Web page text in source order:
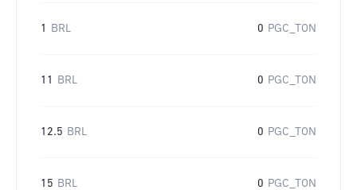
1 BRL 0 PGC_TON
11 BRL 0 PGC_TON
12.5 BRL 0 PGC_TON
15 BRL 0 PGC_TON